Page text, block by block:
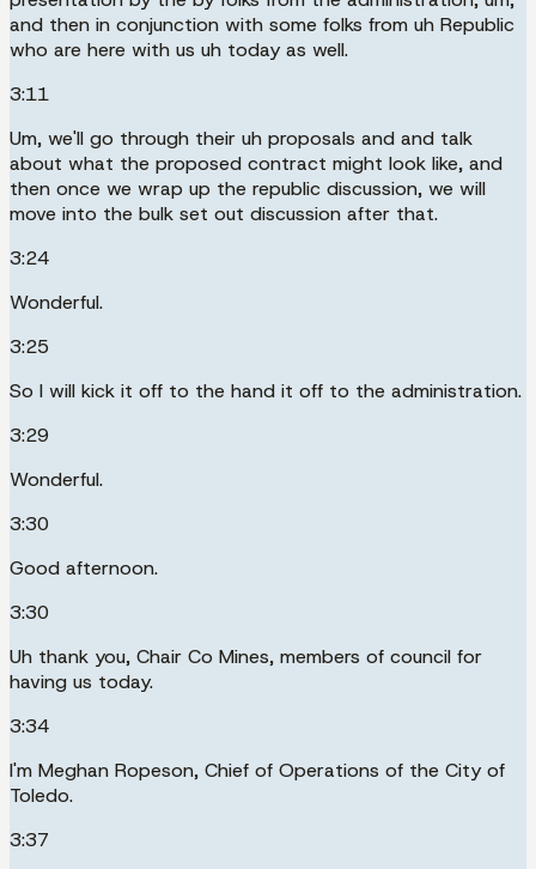
and then in conjunction with some folks from uh Republic
who are here with us uh today as well.
3:11
Um, we'll go through their uh proposals and and talk
about what the proposed contract might look like, and
then once we wrap up the republic discussion, we will
move into the bulk set out discussion after that.
3:24
Wonderful.
3:25
So I will kick it off to the hand it off to the administration.
3:29
Wonderful.
3:30
Good afternoon.
3:30
Uh thank you, Chair Co Mines, members of council for
having us today.
3:34
I'm Meghan Ropeson, Chief of Operations of the City of
Toledo.
3:37